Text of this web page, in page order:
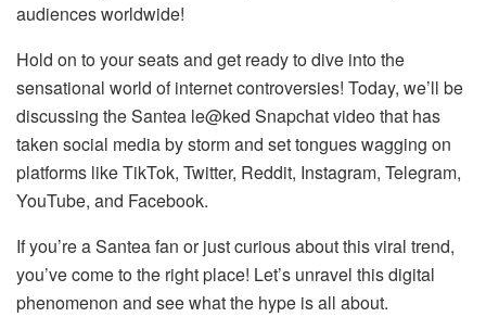
audiences worldwide!
Hold on to your seats and get ready to dive into the
sensational world of internet controversies! Today, we’ll be
discussing the Santea le@ked Snapchat video that has
taken social media by storm and set tongues wagging on
platforms like TikTok, Twitter, Reddit, Instagram, Telegram,
YouTube, and Facebook.
If you’re a Santea fan or just curious about this viral trend,
you’ve come to the right place! Let’s unravel this digital
phenomenon and see what the hype is all about.